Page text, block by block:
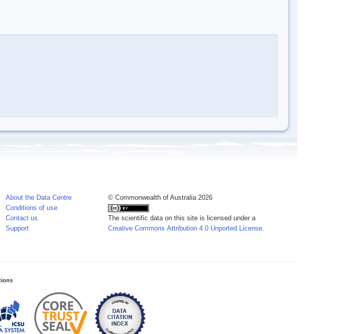
About the Data Centre
Conditions of use
Contact us
Support
© Commonwealth of Australia 2026
The scientific data on this site is licensed under a
Creative Commons Attribution 4.0 Unported License